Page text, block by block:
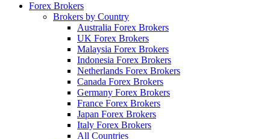
Forex Brokers
Brokers by Country
Australia Forex Brokers
UK Forex Brokers
Malaysia Forex Brokers
Indonesia Forex Brokers
Netherlands Forex Brokers
Canada Forex Brokers
Germany Forex Brokers
France Forex Brokers
Japan Forex Brokers
Italy Forex Brokers
All Countries